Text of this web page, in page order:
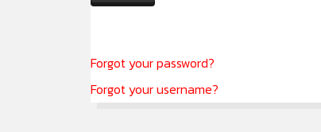
Forgot your password?
Forgot your username?